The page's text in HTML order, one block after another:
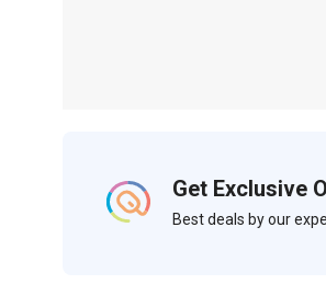
Get Exclusive
Best deals by our